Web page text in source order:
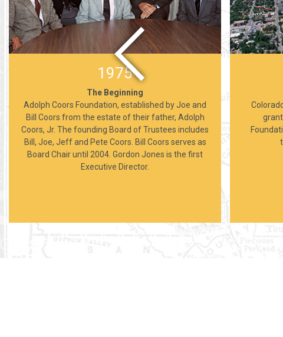
1975
The Beginning
Adolph Coors Foundation, established by Joe and
Bill Coors from the estate of their father, Adolph
Coors, Jr. The founding Board of Trustees includes
Bill, Joe, Jeff and Pete Coors. Bill Coors serves as
Board Chair until 2004. Gordon Jones is the first
Executive Director.